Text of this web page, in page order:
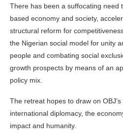
There has been a suffocating need
based economy and society,
structural reform for
the Nigerian social model for unity
people and combating social
growth prospects by means of an
policy mix.
The retreat hopes to draw on
international diplomacy, the
impact and humanity.